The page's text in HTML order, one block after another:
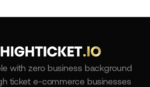
with zero business background
ticket e-commerce businesses